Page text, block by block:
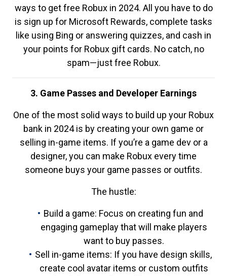
ways to get free Robux in 2024. All you have to do
is sign up for Microsoft Rewards, complete tasks
like using Bing or answering quizzes, and cash in
your points for Robux gift cards. No catch, no
spam—just free Robux.
3. Game Passes and Developer Earnings
One of the most solid ways to build up your Robux
bank in 2024 is by creating your own game or
selling in-game items. If you’re a game dev or a
designer, you can make Robux every time
someone buys your game passes or outfits.
The hustle:
Build a game: Focus on creating fun and
engaging gameplay that will make players
want to buy passes.
Sell in-game items: If you have design skills,
create cool avatar items or custom outfits